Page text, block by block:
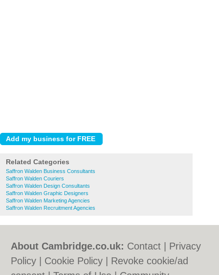
Related Categories
Saffron Walden Business Consultants
Saffron Walden Couriers
Saffron Walden Design Consultants
Saffron Walden Graphic Designers
Saffron Walden Marketing Agencies
Saffron Walden Recruitment Agencies
About Cambridge.co.uk: Contact
Privacy
Policy
Cookie Policy
Revoke cookie/ad